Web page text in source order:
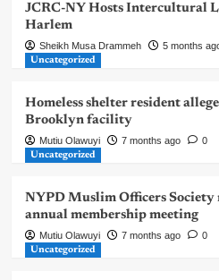
JCRC-NY Hosts Intercultural
Harlem
Sheikh Musa Drammeh 5 months
Uncategorized
Homeless shelter resident
Brooklyn facility
Mutiu Olawuyi 7 months ago 0
Uncategorized
NYPD Muslim Officers Society
annual membership meeting
Mutiu Olawuyi 7 months ago 0
Uncategorized